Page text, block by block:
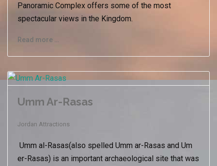
Panoramic Complex offers some of the most
spectacular views in the Kingdom.
Read more …
Umm Ar-Rasas
Jordan Attractions
Umm al-Rasas(also spelled Umm ar-Rasas and Um
er-Rasas) is an important archaeological site that was